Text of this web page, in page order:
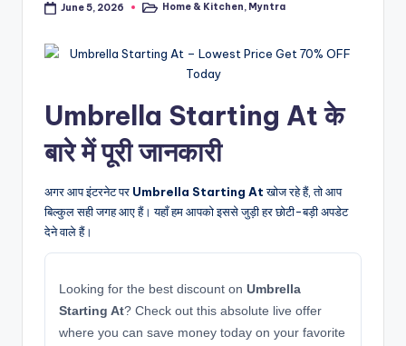
June 5, 2026
PostedHome & Kitchen, Myntra
Umbrella Starting At के
बारे में पूरी जानकारी
अगर आप इंटरनेट पर Umbrella Starting Atखोज रहे हैं, तो आप
बिल्कुल सही जगह आए हैं। यहाँ हम आपको इससे जुड़ी हर छोटी-बड़ी अपडेट
देने वाले हैं।
Looking for the best discount on Umbrella
Starting At? Check out this absolute live offer
where you can save money today on your favorite